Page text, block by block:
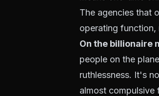
The agencies that
operating
On the billionaire
people on the
ruthlessness. It's
almost compulsive